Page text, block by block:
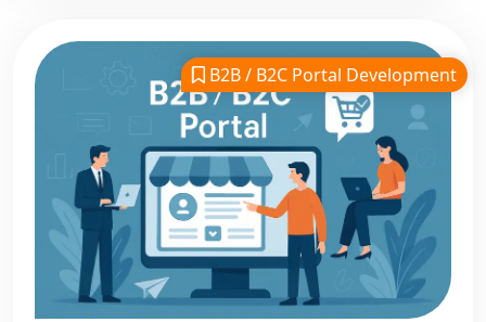
B2B / B2C Portal Development